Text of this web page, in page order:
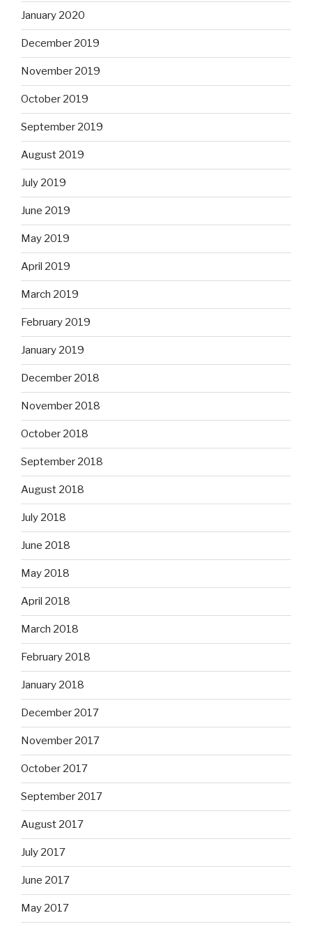
January 2020
December 2019
November 2019
October 2019
September 2019
August 2019
July 2019
June 2019
May 2019
April 2019
March 2019
February 2019
January 2019
December 2018
November 2018
October 2018
September 2018
August 2018
July 2018
June 2018
May 2018
April 2018
March 2018
February 2018
January 2018
December 2017
November 2017
October 2017
September 2017
August 2017
July 2017
June 2017
May 2017